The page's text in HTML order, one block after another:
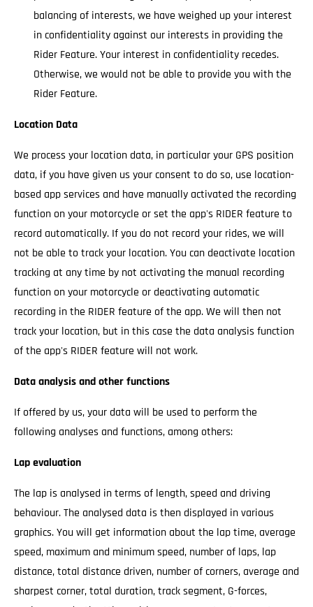
balancing of interests, we have weighed up your interest
in confidentiality against our interests in providing the
Rider Feature. Your interest in confidentiality recedes.
Otherwise, we would not be able to provide you with the
Rider Feature.
Location Data
We process your location data, in particular your GPS position
data, if you have given us your consent to do so, use location-
based app services and have manually activated the recording
function on your motorcycle or set the app's RIDER feature to
record automatically. If you do not record your rides, we will
not be able to track your location. You can deactivate location
tracking at any time by not activating the manual recording
function on your motorcycle or deactivating automatic
recording in the RIDER feature of the app. We will then not
track your location, but in this case the data analysis function
of the app's RIDER feature will not work.
Data analysis and other functions
If offered by us, your data will be used to perform the
following analyses and functions, among others:
Lap evaluation
The lap is analysed in terms of length, speed and driving
behaviour. The analysed data is then displayed in various
graphics. You will get information about the lap time, average
speed, maximum and minimum speed, number of laps, lap
distance, total distance driven, number of corners, average and
sharpest corner, total duration, track segment, G-forces,